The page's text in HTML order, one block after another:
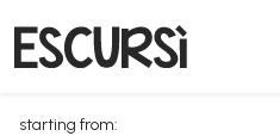
starting from: